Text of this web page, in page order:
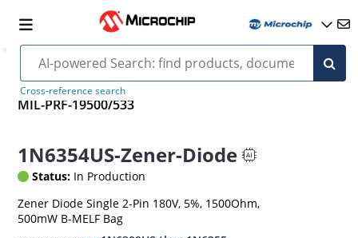
Cross-reference search
MIL-PRF-19500/533
1N6354US-Zener-Diode
Status: In Production
Zener Diode Single 2-Pin 180V, 5%, 1500Ohm,
500mW B-MELF Bag